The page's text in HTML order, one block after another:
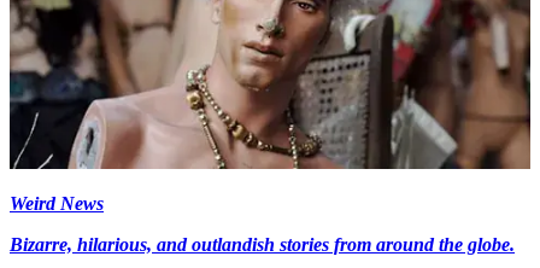
Weird News
Bizarre, hilarious, and outlandish stories from around the globe.